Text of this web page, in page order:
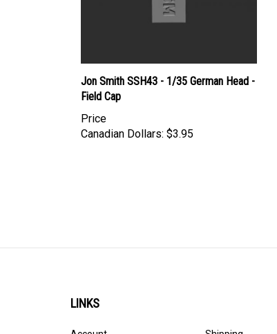
Jon Smith SSH43 - 1/35 German Head -
Field Cap
Price
Canadian Dollars: $3.95
LINKS